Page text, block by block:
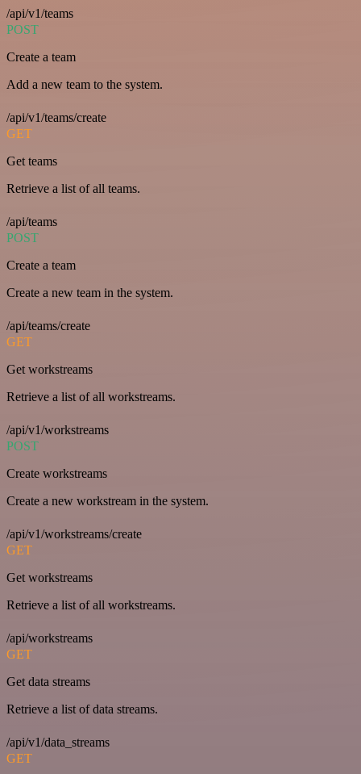
/api/v1/teams
POST
Create a team
Add a new team to the system.
/api/v1/teams/create
GET
Get teams
Retrieve a list of all teams.
/api/teams
POST
Create a team
Create a new team in the system.
/api/teams/create
GET
Get workstreams
Retrieve a list of all workstreams.
/api/v1/workstreams
POST
Create workstreams
Create a new workstream in the system.
/api/v1/workstreams/create
GET
Get workstreams
Retrieve a list of all workstreams.
/api/workstreams
GET
Get data streams
Retrieve a list of data streams.
/api/v1/data_streams
GET